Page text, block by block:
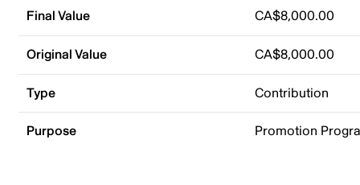
Final Value CA$8,000.00
Original Value CA$8,000.00
Type Contribution
Purpose Promotion